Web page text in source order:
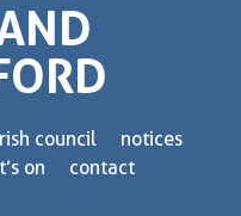
council
notices
on contact